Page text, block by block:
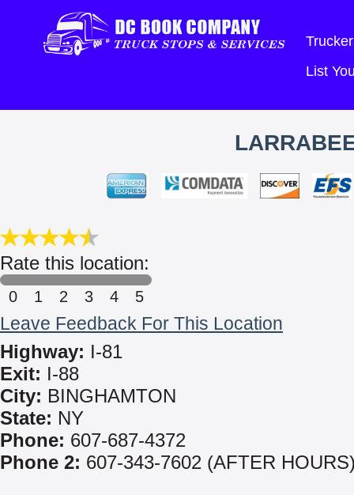
List
Rate this location:
0 1 2 3 4 5
Leave Feedback For This Location
Highway: I-81
Exit: I-88
City: BINGHAMTON
State: NY
Phone: 607-687-4372
Phone 2: 607-343-7602 (AFTER